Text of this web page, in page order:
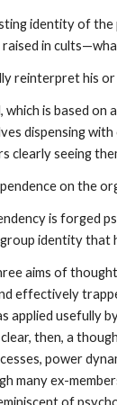
identity of
in
reinterpret his or
is based
dispensing
clearly seeing
on the
is forged
identity that
aims of
effectively
applied usefully
clear, then, a
power
many ex-
of